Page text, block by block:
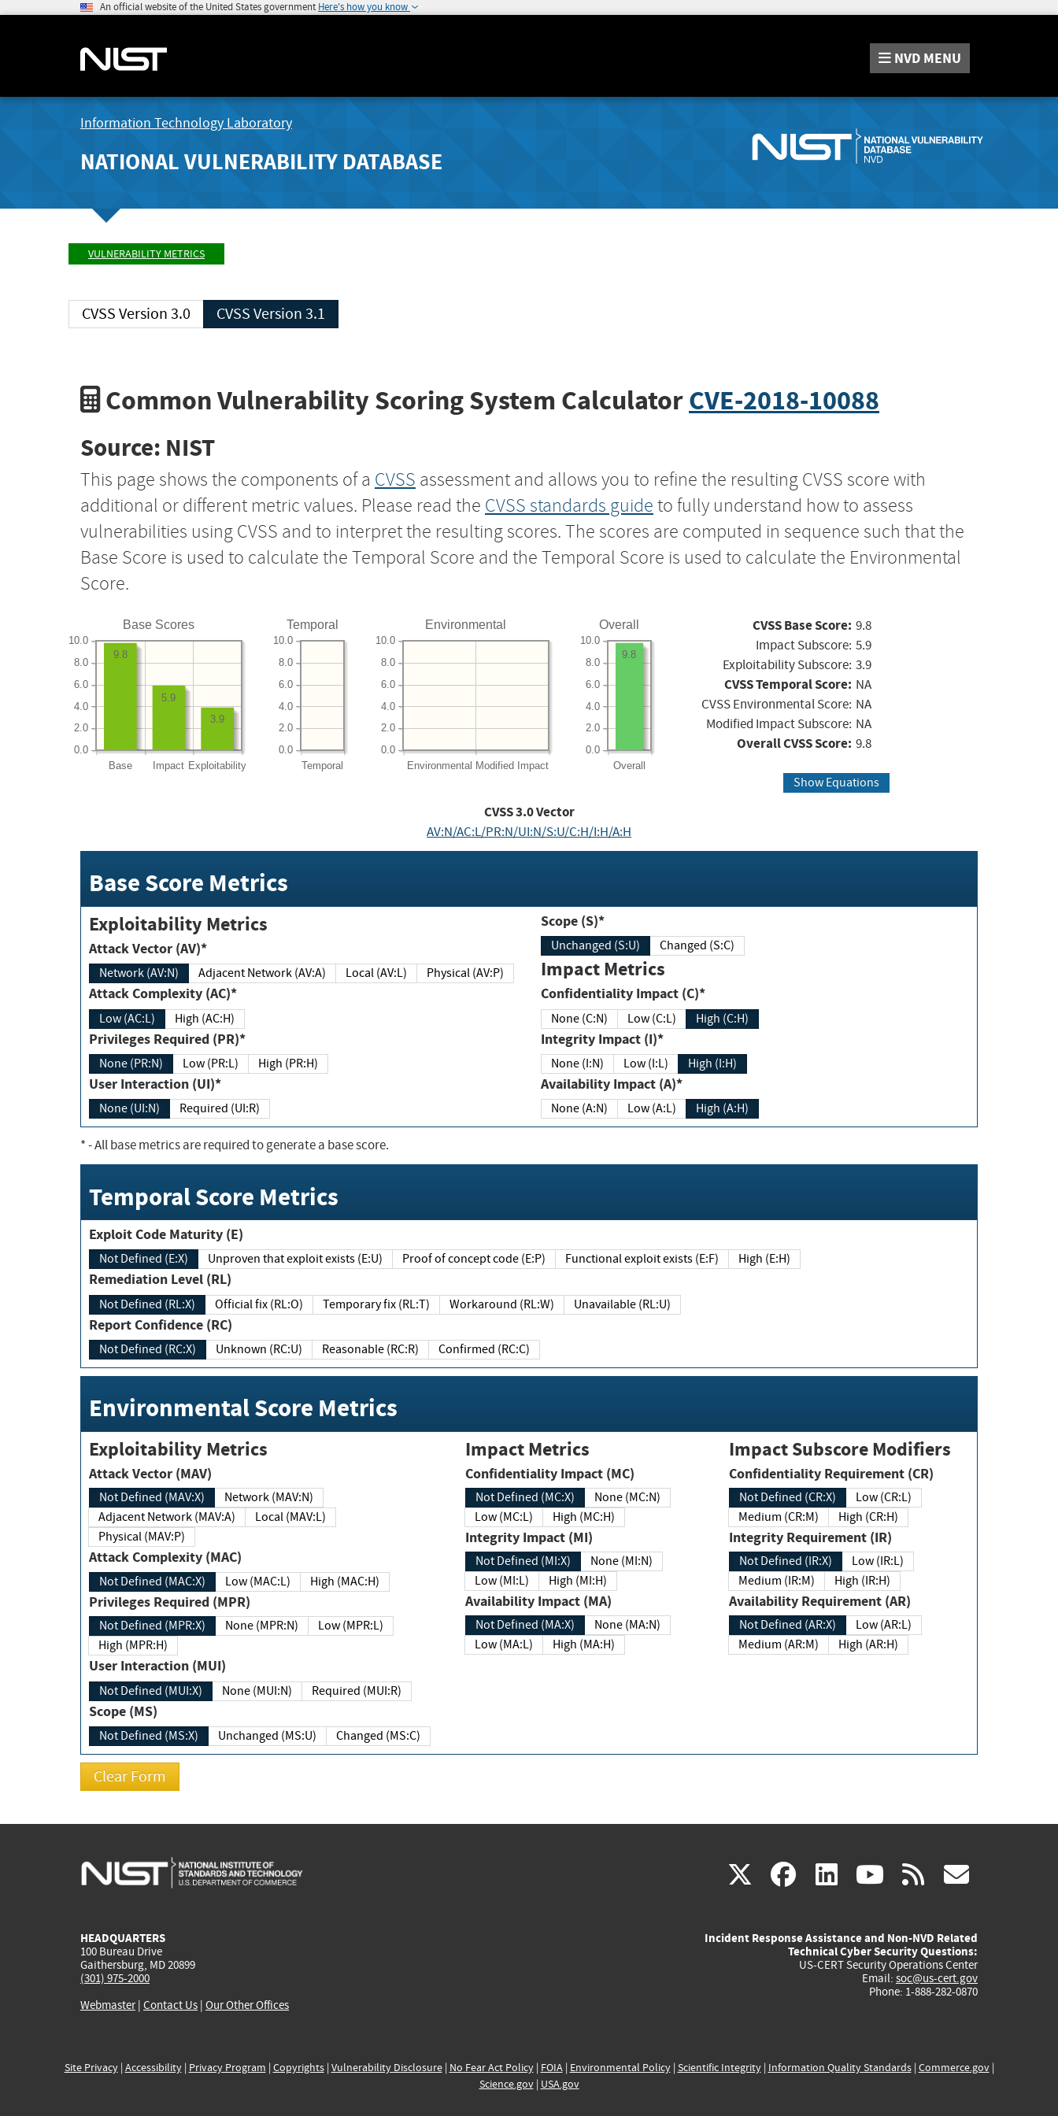
An official website of the United States government Here's how you know
NVD MENU
Information Technology Laboratory
NATIONAL VULNERABILITY DATABASE
VULNERABILITY METRICS
CVSS Version 3.0 CVSS Version 3.1
Common Vulnerability Scoring System CalculatorCVE-2018-10088
Source: NIST
This page shows the components of a CVSS assessment and allows you to refine the resulting CVSS score with
additional or different metric values. Please read the CVSS standards guide to fully understand how to assess
vulnerabilities using CVSS and to interpret the resulting scores. The scores are computed in sequence such that the
Base Score is used to calculate the Temporal Score and the Temporal Score is used to calculate the Environmental
Score.
Base Scores
Base Impact Exploitability
0.0
2.0
4.0
6.0
8.0
10.0
3.9
5.9
9.8
Temporal
Temporal
0.0
2.0
4.0
6.0
8.0
10.0
Environmental
Environmental Modified Impact
0.0
2.0
4.0
6.0
8.0
10.0
Overall
Overall
0.0
2.0
4.0
6.0
8.0
10.0
9.8
CVSS Base Score: 9.8
Impact Subscore: 5.9
Exploitability Subscore: 3.9
CVSS Temporal Score: NA
CVSS Environmental Score: NA
Modified Impact Subscore: NA
Overall CVSS Score: 9.8
Show Equations
CVSS3.0Vector
AV:N/AC:L/PR:N/UI:N/S:U/C:H/I:H/A:H
Base Score Metrics
Exploitability Metrics
Attack Vector (AV)*
Network (AV:N) Adjacent Network (AV:A) Local (AV:L) Physical (AV:P)
Attack Complexity (AC)*
Low (AC:L) High (AC:H)
Privileges Required (PR)*
None (PR:N) Low (PR:L) High (PR:H)
User Interaction (UI)*
None (UI:N) Required (UI:R)
Scope (S)*
Unchanged (S:U) Changed (S:C)
Impact Metrics
Confidentiality Impact (C)*
None (C:N) Low (C:L) High (C:H)
Integrity Impact (I)*
None (I:N) Low (I:L) High (I:H)
Availability Impact (A)*
None (A:N) Low (A:L) High (A:H)
*- All base metrics are required to generate a base score.
Temporal Score Metrics
Exploit Code Maturity (E)
Not Defined (E:X) Unproven that exploit exists (E:U) Proof of concept code (E:P) Functional exploit exists (E:F) High (E:H)
Remediation Level (RL)
Not Defined (RL:X) Official fix (RL:O) Temporary fix (RL:T) Workaround (RL:W) Unavailable (RL:U)
Report Confidence (RC)
Not Defined (RC:X) Unknown (RC:U) Reasonable (RC:R) Confirmed (RC:C)
Environmental Score Metrics
Exploitability Metrics
Attack Vector (MAV)
Not Defined (MAV:X)
Network (MAV:N)
Adjacent Network (MAV:A)
Local (MAV:L)
Physical (MAV:P)
Attack Complexity (MAC)
Not Defined (MAC:X) Low (MAC:L) High (MAC:H)
Privileges Required (MPR)
Not Defined (MPR:X) None (MPR:N)
Low (MPR:L)
High (MPR:H)
User Interaction (MUI)
Not Defined (MUI:X) None (MUI:N) Required (MUI:R)
Scope (MS)
Not Defined (MS:X) Unchanged (MS:U) Changed (MS:C)
Impact Metrics
Confidentiality Impact (MC)
Not Defined (MC:X)
None (MC:N)
Low (MC:L)
High (MC:H)
Integrity Impact (MI)
Not Defined (MI:X)
None (MI:N)
Low (MI:L)
High (MI:H)
Availability Impact (MA)
Not Defined (MA:X)
None (MA:N)
Low (MA:L)
High (MA:H)
Impact Subscore Modifiers
Confidentiality Requirement (CR)
Not Defined (CR:X)
Low (CR:L)
Medium (CR:M)
High (CR:H)
Integrity Requirement (IR)
Not Defined (IR:X)
Low (IR:L)
Medium (IR:M)
High (IR:H)
Availability Requirement (AR)
Not Defined (AR:X)
Low (AR:L)
Medium (AR:M)
High (AR:H)
X(link
external)
facebook
(link
external)
linkedin
(link
external)
youtube
(link
external)
rss
HEADQUARTERS
100 Bureau Drive
Gaithersburg, MD 20899
(301) 975-2000
Webmaster| Contact Us | Our Other Offices
Incident Response Assistance and Non-NVD Related
Technical Cyber Security Questions:
US-CERT Security Operations Center
Email: soc@us-cert.gov
Phone: 1-888-282-0870
Site Privacy| Accessibility| Privacy Program | Copyrights| Vulnerability Disclosure| No Fear Act Policy| FOIA| Environmental Policy| Scientific Integrity| Information Quality Standards| Commerce.gov|
Science.gov| USA.gov